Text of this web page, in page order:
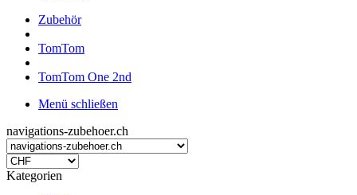
Zubehör
TomTom
TomTom One 2nd
Menü schließen
navigations-zubehoer.ch
Kategorien